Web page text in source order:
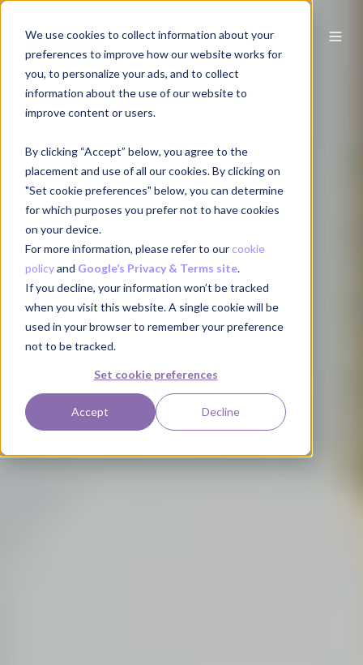
We use cookies to collect information about your
preferences to improve how our website works for
you, to personalize your ads, and to collect
information about the use of our website to
improve content or users.
By clicking “Accept” below, you agree to the
placement and use of all our cookies. By clicking on
"Set cookie preferences" below, you can determine
for which purposes you prefer not to have cookies
on your device.
For more information, please refer to our cookie
policyand Google’s Privacy & Terms site.
If you decline, your information won’t be tracked
when you visit this website. A single cookie will be
used in your browser to remember your preference
not to be tracked.
Set cookie preferences
Accept Decline
NL